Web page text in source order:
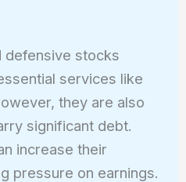
defensive stocks
services like
they are also
significant debt.
increase their
pressure on earnings.